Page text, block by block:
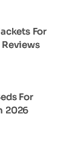
For
For
2026